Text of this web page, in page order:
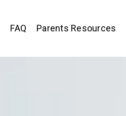
FAQ Parents Resources